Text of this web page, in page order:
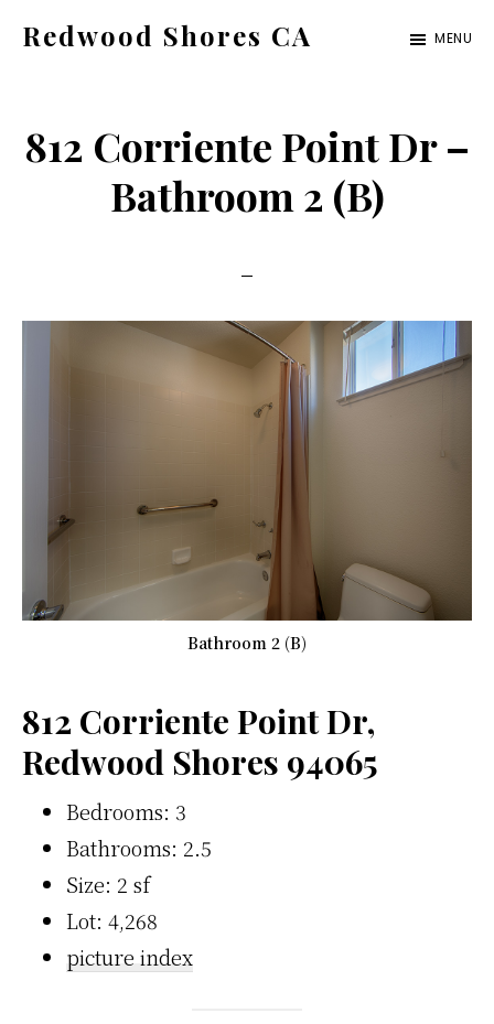
content
sidebar
Redwood Shores CA
ca.com
MENU
812 Corriente Point Dr –
Bathroom 2 (B)
Bathroom 2 (B)
812 Corriente Point Dr,
Redwood Shores 94065
Bedrooms: 3
Bathrooms: 2.5
Size: 2 sf
Lot: 4,268
picture index